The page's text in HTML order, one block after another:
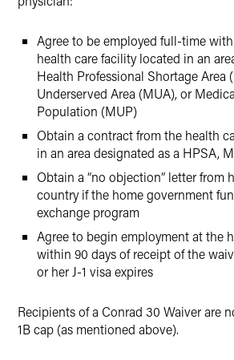
Agree to be employed full-time
health care facility located in an
Health Professional Shortage Area
Underserved Area (MUA), or
Population (MUP)
Obtain a contract from the health
in an area designated as a HPSA,
Obtain a “no objection” letter from
country if the home government
exchange program
Agree to begin employment at the
within 90 days of receipt of the
or her J-1 visa expires
Recipients of a Conrad 30 Waiver are
1B cap (as mentioned above).